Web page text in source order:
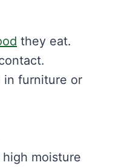
they eat.
in furniture or
moisture